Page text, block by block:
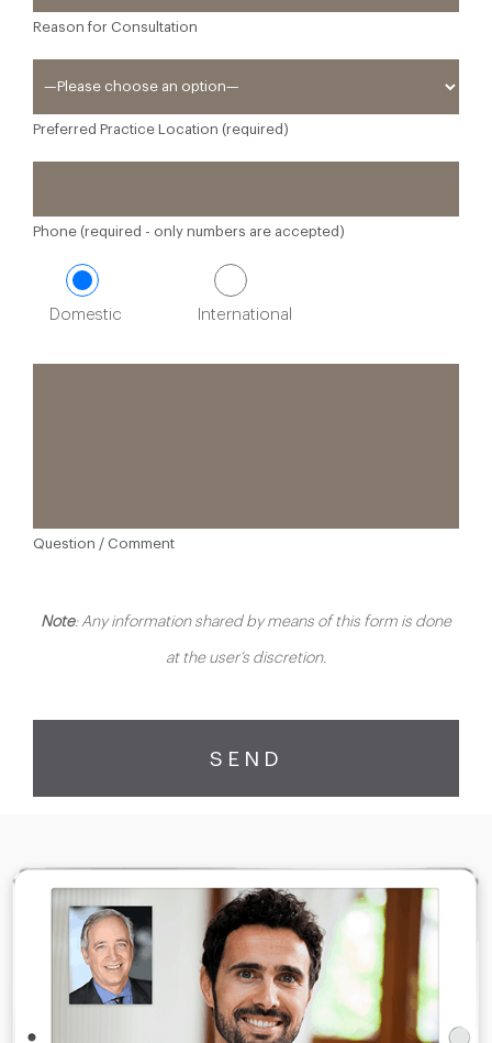
Reason for Consultation
Preferred Practice Location (required)
Phone (required - only numbers are accepted)
Domestic International
Question / Comment
Note: Any information shared by means of this form is done
at the user’s discretion.